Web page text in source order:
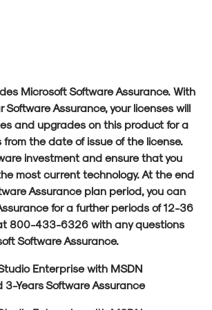
Microsoft Software Assurance. With
Software Assurance, your licenses will
and upgrades on this product for a
from the date of issue of the license.
investment and ensure that you
most current technology. At the end
Assurance plan period, you can
for a further periods of 12-36
800-433-6326 with any questions
Software Assurance.
Enterprise with MSDN
Years Software Assurance